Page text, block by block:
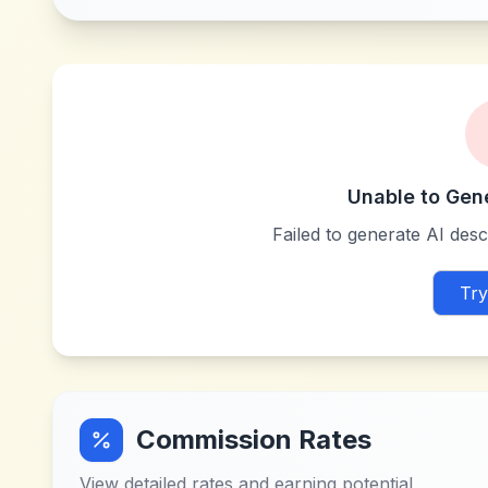
Unable to
Failed to generate AI
Commission Rates
View detailed rates and earning potential